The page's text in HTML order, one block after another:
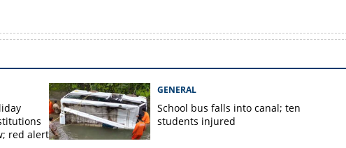
red alert
GENERAL
School bus falls into canal; ten
students injured
case filed against